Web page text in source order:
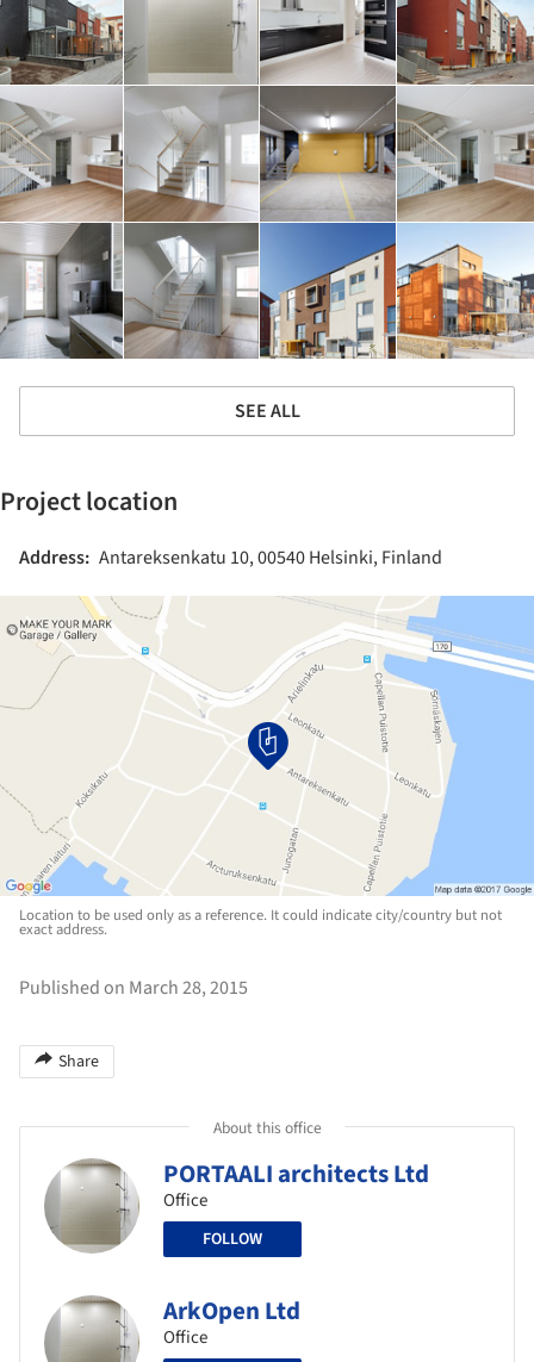
SEE ALL
Project location
Address: Antareksenkatu 10, 00540 Helsinki, Finland
Location to be used only as a reference. It could indicate city/country but not
exact address.
Published on March 28, 2015
Share
About this office
PORTAALI architects Ltd
Office
FOLLOW
ArkOpen Ltd
Office